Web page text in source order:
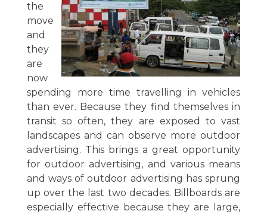
the
move
and
they
are
now
spending more time travelling in vehicles
than ever. Because they find themselves in
transit so often, they are exposed to vast
landscapes and can observe more outdoor
advertising. This brings a great opportunity
for outdoor advertising, and various means
and ways of outdoor advertising has sprung
up over the last two decades. Billboards are
especially effective because they are large,